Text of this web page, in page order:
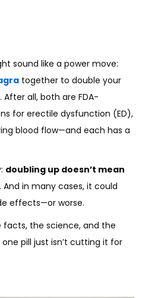
sound like a power move:
together to double your
all, both are FDA-
for erectile dysfunction (ED),
blood flow—and each has a
doubling up doesn’t mean
. And in many cases, it could
effects—or worse.
facts, the science, and the
pill just isn’t cutting it for